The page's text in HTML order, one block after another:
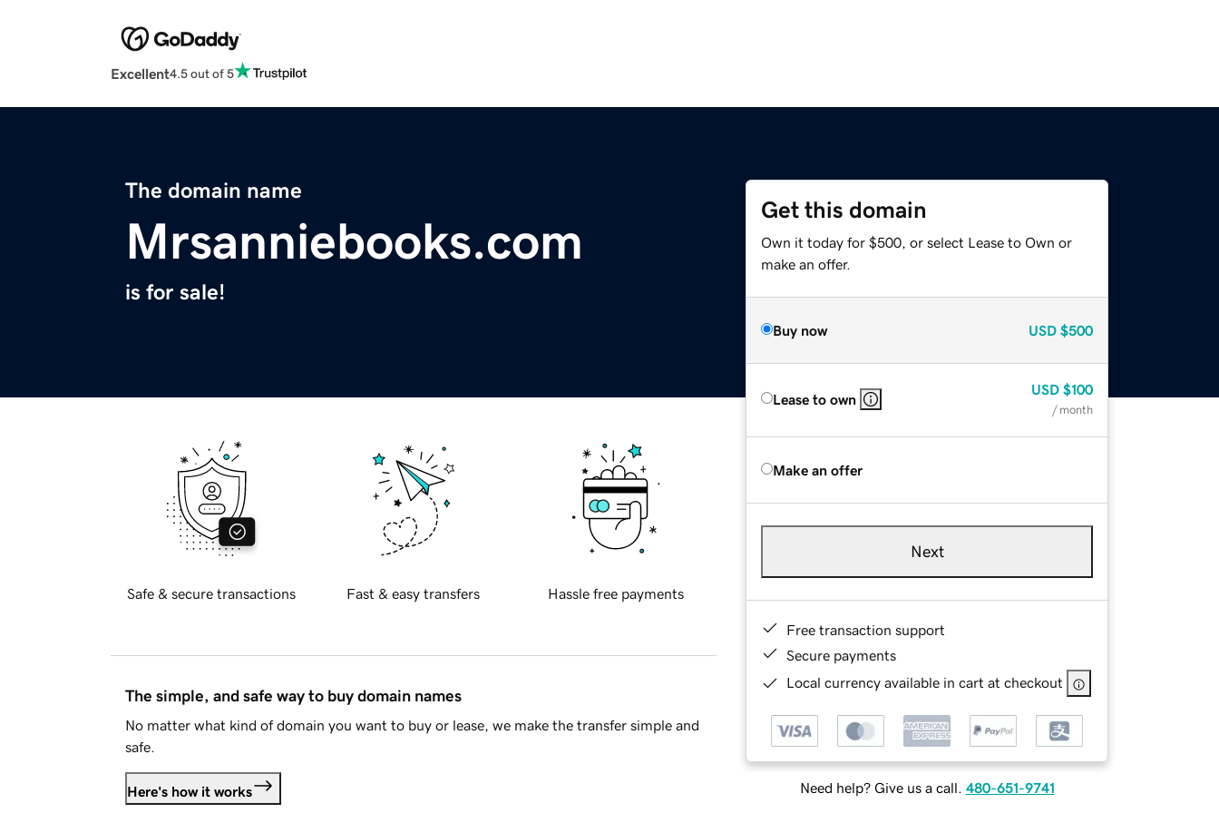
Excellent4.5 out of 5
The domain name
Mrsanniebooks.com
is for sale!
Get this domain
Own it today for $500, or select Lease to Own or
make an offer.
Buy now USD $500
Lease to own
USD $100
/ month
Make an offer
Next
Free transaction support
Secure payments
Local currency available in cart at checkout
Need help? Give us a call. 480-651-9741
Safe & secure transactions Fast & easy transfers Hassle free payments
The simple, and safe way to buy domain names
No matter what kind of domain you want to buy or lease, we make the transfer simple and
safe.
Here's how it works